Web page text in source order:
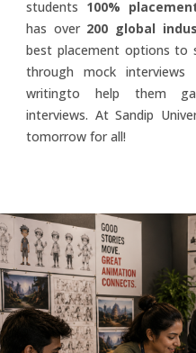
students 100%
has over 200 global
best placement options to
through mock interviews
writingto help them
interviews. At Sandip
tomorrow for all!